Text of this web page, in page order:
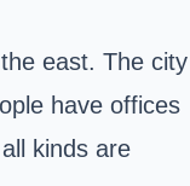
east. The city
have offices
kinds are